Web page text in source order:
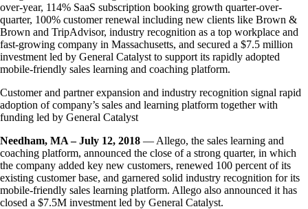
over-year, 114% SaaS subscription booking growth quarter-over-
quarter, 100% customer renewal including new clients like Brown &
Brown and TripAdvisor, industry recognition as a top workplace and
fast-growing company in Massachusetts, and secured a $7.5 million
investment led by General Catalyst to support its rapidly adopted
mobile-friendly sales learning and coaching platform.
Customer and partner expansion and industry recognition signal rapid
adoption of company’s sales and learning platform together with
funding led by General Catalyst
Needham, MA – July 12, 2018 — Allego, the sales learning and
coaching platform, announced the close of a strong quarter, in which
the company added key new customers, renewed 100 percent of its
existing customer base, and garnered solid industry recognition for its
mobile-friendly sales learning platform. Allego also announced it has
closed a $7.5M investment led by General Catalyst.